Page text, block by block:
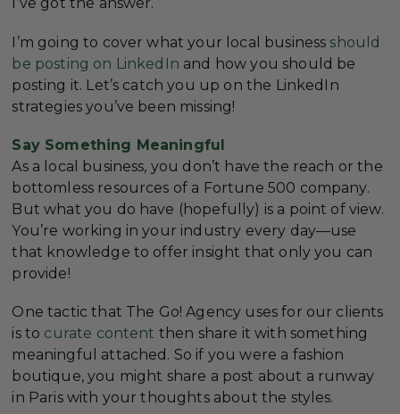
I’ve got the answer.
I’m going to cover what your local business should
be posting on LinkedIn and how you should be
posting it. Let’s catch you up on the LinkedIn
strategies you’ve been missing!
Say Something Meaningful
As a local business, you don’t have the reach or the
bottomless resources of a Fortune 500 company.
But what you do have (hopefully) is a point of view.
You’re working in your industry every day—use
that knowledge to offer insight that only you can
provide!
One tactic that The Go! Agency uses for our clients
is to curate content then share it with something
meaningful attached. So if you were a fashion
boutique, you might share a post about a runway
in Paris with your thoughts about the styles.